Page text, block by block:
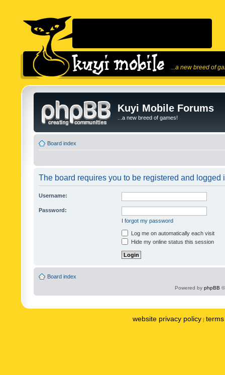
...a new breed of
Kuyi Mobile Forums
...a new breed of games!
Board index
The board requires you to be registered and logged
Username:
Password:
I forgot my password
Log me on automatically each visit
Hide my online status this session
Board index
Powered by phpBB
website privacy policy |